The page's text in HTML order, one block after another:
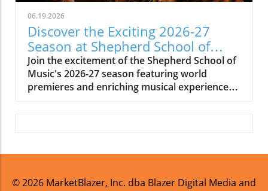
06.19.2026
Discover the Exciting 2026-27
Season at Shepherd School of
Music
Join the excitement of the Shepherd School of
Music's 2026-27 season featuring world
premieres and enriching musical experiences
© 2026 MarketBlazer, Inc. dba Blazer Digital Media and